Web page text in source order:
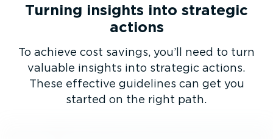
Turning insights into strategic
actions
To achieve cost savings, you’ll need to turn
valuable insights into strategic actions.
These effective guidelines can get you
started on the right path.